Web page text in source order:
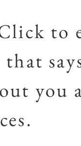
to
you